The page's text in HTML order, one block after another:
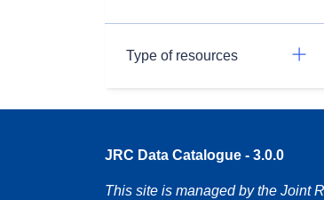
Type of resources
JRC Data Catalogue - 3.0.0
This site is managed by the Joint